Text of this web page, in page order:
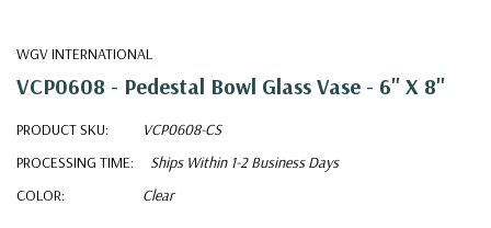
WGV INTERNATIONAL
VCP0608 - Pedestal Bowl Glass Vase - 6" X 8"
PRODUCT SKU:
VCP0608-CS
PROCESSING TIME:
Ships Within 1-2 Business Days
COLOR:
Clear